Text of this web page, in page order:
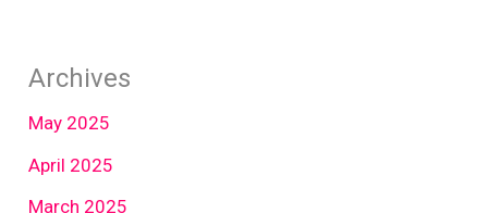
Archives
May 2025
April 2025
March 2025